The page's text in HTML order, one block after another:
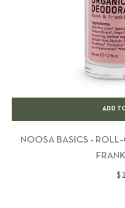
ADD
NOOSA BASICS -